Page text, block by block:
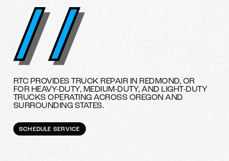
RTC PROVIDES TRUCK REPAIR IN REDMOND, OR
FOR HEAVY-DUTY, MEDIUM-DUTY, AND LIGHT-DUTY
TRUCKS OPERATING ACROSS OREGON AND
SURROUNDING STATES.
SCHEDULE SERVICE